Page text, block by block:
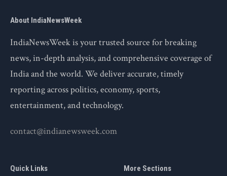
About IndiaNewsWeek
IndiaNewsWeek is your trusted source for breaking
news, in-depth analysis, and comprehensive coverage of
India and the world. We deliver accurate, timely
reporting across politics, economy, sports,
entertainment, and technology.
contact@indianewsweek.com
Quick Links More Sections